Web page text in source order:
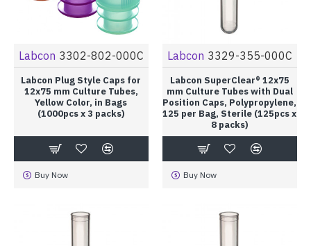
Labcon 3302-802-000C
Labcon Plug Style Caps for
12x75 mm Culture Tubes,
Yellow Color, in Bags
(1000pcs x 3 packs)
Buy Now
Labcon 3329-355-000C
Labcon SuperClear® 12x75
mm Culture Tubes with Dual
Position Caps, Polypropylene,
125 per Bag, Sterile (125pcs x
8 packs)
Buy Now